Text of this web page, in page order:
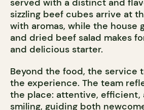
served with a distinct and
sizzling beef cubes arrive at
with aromas, while the house
and dried beef salad makes
and delicious starter.
Beyond the food, the service
the experience. The team
the place: attentive, efficient,
smiling, guiding both